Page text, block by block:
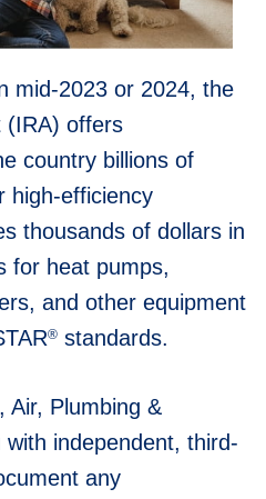
mid-2023 or 2024, the
(IRA) offers
country billions of
high-efficiency
thousands of dollars in
for heat pumps,
and other equipment
® standards.
Air, Plumbing &
independent, third-
any